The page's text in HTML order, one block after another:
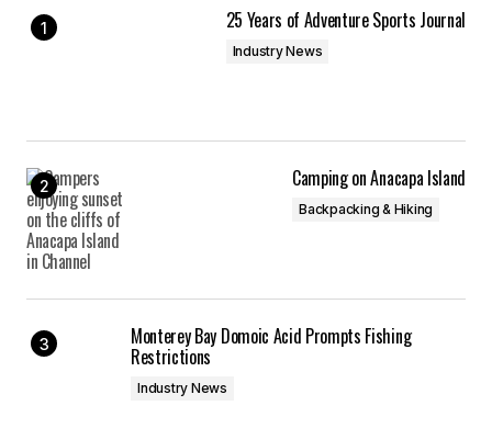
25 Years of Adventure Sports Journal
Industry News
Camping on Anacapa Island
Backpacking & Hiking
Monterey Bay Domoic Acid Prompts Fishing
Restrictions
Industry News